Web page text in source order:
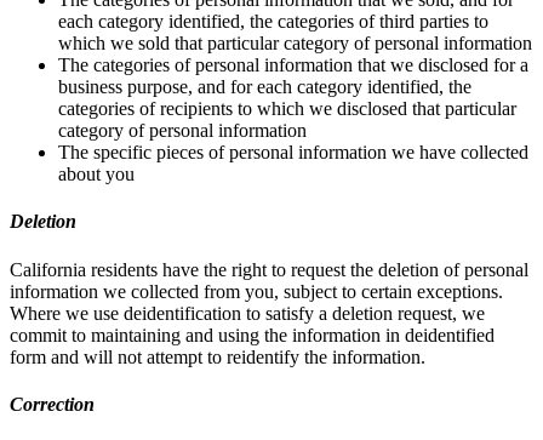
each category identified, the categories of third parties to
which we sold that particular category of personal information
The categories of personal information that we disclosed for a
business purpose, and for each category identified, the
categories of recipients to which we disclosed that particular
category of personal information
The specific pieces of personal information we have collected
about you
Deletion
California residents have the right to request the deletion of personal
information we collected from you, subject to certain exceptions.
Where we use deidentification to satisfy a deletion request, we
commit to maintaining and using the information in deidentified
form and will not attempt to reidentify the information.
Correction